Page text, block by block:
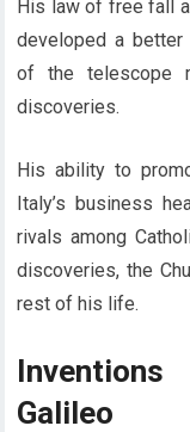
His law of free fall
developed a better
of the telescope
discoveries.
His ability to
Italy’s business
rivals among
discoveries, the
rest of his life.
Galileo